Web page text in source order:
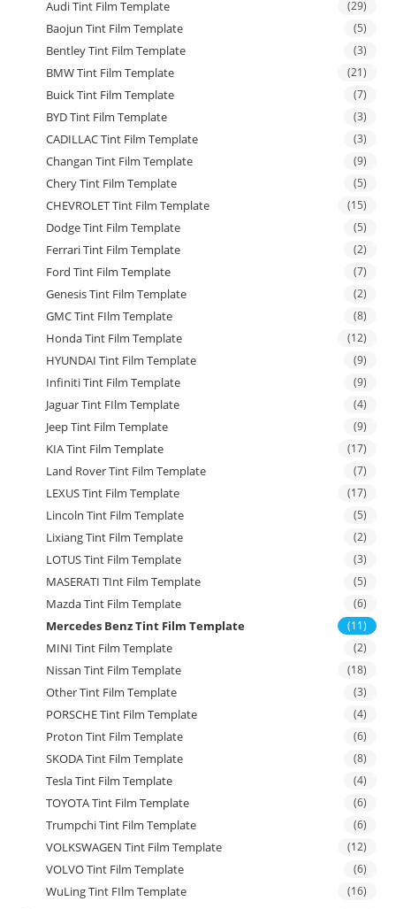
Audi Tint Film Template (29)
Baojun Tint Film Template (5)
Bentley Tint Film Template (3)
BMW Tint Film Template (21)
Buick Tint Film Template (7)
BYD Tint Film Template (3)
CADILLAC Tint Film Template (3)
Changan Tint Film Template (9)
Chery Tint Film Template (5)
CHEVROLET Tint Film Template (15)
Dodge Tint Film Template (5)
Ferrari Tint Film Template (2)
Ford Tint Film Template (7)
Genesis Tint Film Template (2)
GMC Tint FIlm Template (8)
Honda Tint Film Template (12)
HYUNDAI Tint Film Template (9)
Infiniti Tint Film Template (9)
Jaguar Tint FIlm Template (4)
Jeep Tint Film Template (9)
KIA Tint Film Template (17)
Land Rover Tint Film Template (7)
LEXUS Tint Film Template (17)
Lincoln Tint Film Template (5)
Lixiang Tint Film Template (2)
LOTUS Tint Film Template (3)
MASERATI TInt Film Template (5)
Mazda Tint Film Template (6)
Mercedes Benz Tint Film Template (11)
MINI Tint Film Template (2)
Nissan Tint Film Template (18)
Other Tint Film Template (3)
PORSCHE Tint Film Template (4)
Proton Tint Film Template (6)
SKODA Tint Film Template (8)
Tesla Tint Film Template (4)
TOYOTA Tint Film Template (6)
Trumpchi Tint Film Template (6)
VOLKSWAGEN Tint Film Template (12)
VOLVO Tint Film Template (6)
WuLing Tint FIlm Template (16)